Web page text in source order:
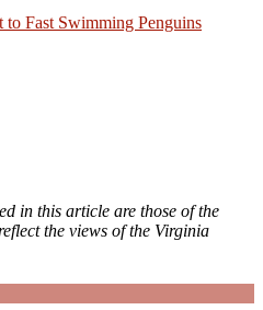
to Fast Swimming Penguins
in this article are those of the
the views of the Virginia